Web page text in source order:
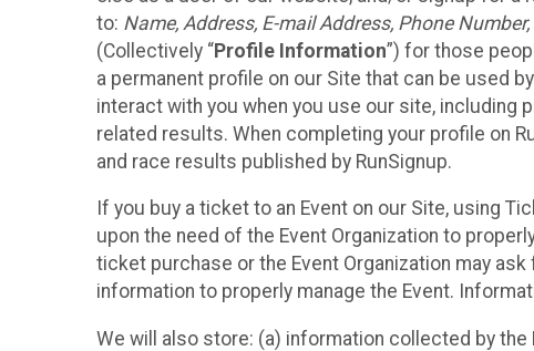
to: Name, Address, E-mail Address, Phone
(Collectively “Profile Information”) for those
a permanent profile on our Site that can be used
interact with you when you use our site, including
related results. When completing your profile on
and race results published by RunSignup.
If you buy a ticket to an Event on our Site, using
upon the need of the Event Organization to
ticket purchase or the Event Organization may
information to properly manage the Event.
We will also store: (a) information collected by the